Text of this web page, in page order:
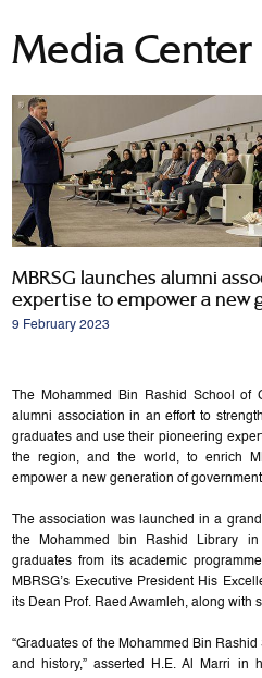
Media Center
MBRSG launches alumni
expertise to empower a new
9 February 2023
The Mohammed Bin Rashid School of
alumni association in an effort to
graduates and use their pioneering
the region, and the world, to enrich
empower a new generation of
The association was launched in a
the Mohammed bin Rashid Library
graduates from its academic
MBRSG’s Executive President His
its Dean Prof. Raed Awamleh, along with
“Graduates of the Mohammed Bin
and history,” asserted H.E. Al Marri in